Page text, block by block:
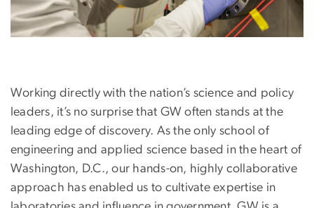
Working directly with the nation’s science and policy
leaders, it’s no surprise that GW often stands at the
leading edge of discovery. As the only school of
engineering and applied science based in the heart of
Washington, D.C., our hands-on, highly collaborative
approach has enabled us to cultivate expertise in